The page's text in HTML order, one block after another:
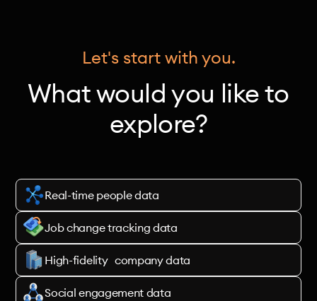
Let's start with you.
What would you like to
explore?
Real-time people data
Job change tracking data
High-fidelity company data
Social engagement data